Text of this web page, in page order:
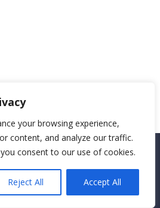
your browsing experience,
content, and analyze our traffic.
consent to our use of cookies.
Reject All Accept All
2025